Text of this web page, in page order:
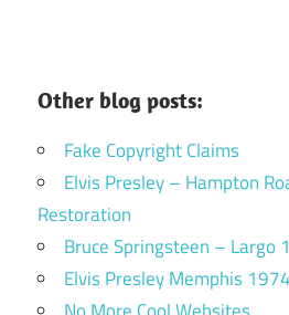
Other blog posts:
Fake Copyright Claims
Elvis Presley – Hampton
Restoration
Bruce Springsteen – Largo
Elvis Presley Memphis